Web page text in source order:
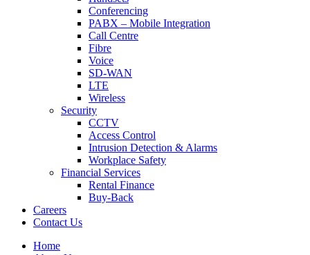
Conferencing
PABX – Mobile Integration
Call Centre
Fibre
Voice
SD-WAN
LTE
Wireless
Security
CCTV
Access Control
Intrusion Detection & Alarms
Workplace Safety
Financial Services
Rental Finance
Buy-Back
Careers
Contact Us
Home